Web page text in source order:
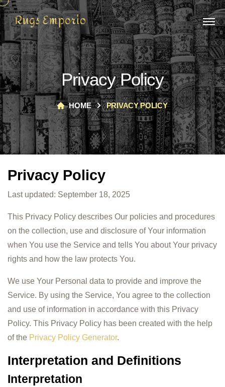
Privacy Policy
HOME PRIVACY POLICY
Privacy Policy
Last updated: September 18, 2025
This Privacy Policy describes Our policies and procedures
on the collection, use and disclosure of Your information
when You use the Service and tells You about Your privacy
rights and how the law protects You.
We use Your Personal data to provide and improve the
Service. By using the Service, You agree to the collection
and use of information in accordance with this Privacy
Policy. This Privacy Policy has been created with the help
of the Privacy Policy Generator.
Interpretation and Definitions
Interpretation